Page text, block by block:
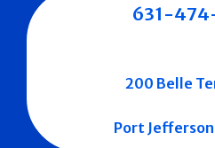
631-
200 Belle
Port